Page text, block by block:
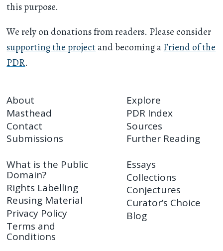
this purpose.
We rely on donations from readers. Please consider
supporting the projectand becoming aFriend of the
PDR.
About
Masthead
Contact
Submissions
Explore
PDR Index
Sources
Further Reading
What is the Public
Domain?
Rights Labelling
Reusing Material
Privacy Policy
Terms and
Conditions
Essays
Collections
Conjectures
Curator’s Choice
Blog